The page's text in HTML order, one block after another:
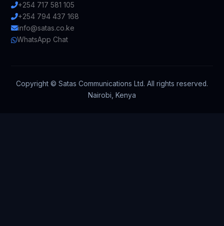
+254 717 581 105
+254 794 437 168
info@satas.co.ke
WhatsApp Chat
Copyright © Satas Communications Ltd. All rights reserved.
Nairobi, Kenya